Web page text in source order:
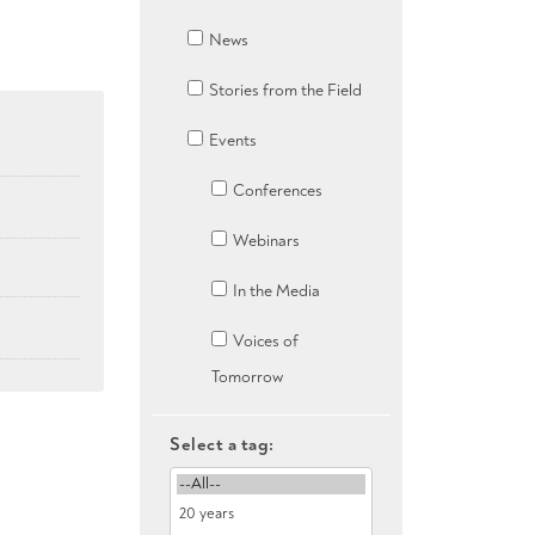
News
Stories from the Field
Events
Conferences
Webinars
In the Media
Voices of
Tomorrow
Select a tag: